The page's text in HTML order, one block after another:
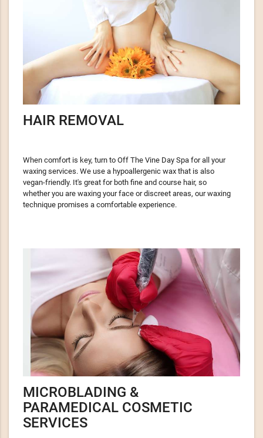
HAIR REMOVAL
When comfort is key, turn to Off The Vine Day Spa for all your
waxing services. We use a hypoallergenic wax that is also
vegan-friendly. It's great for both fine and course hair, so
whether you are waxing your face or discreet areas, our waxing
technique promises a comfortable experience.
MICROBLADING &
PARAMEDICAL COSMETIC
SERVICES